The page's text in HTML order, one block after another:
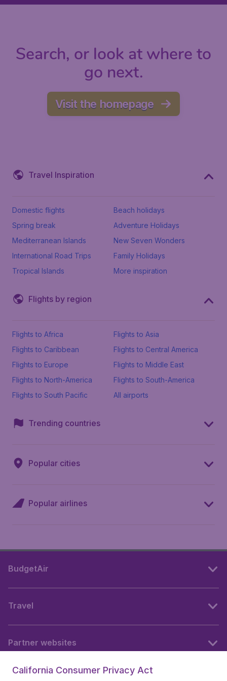
Search, or look at where to
go next.
Visit the homepage
Travel Inspiration
Domestic flights
Beach holidays
Spring break
Adventure Holidays
Mediterranean Islands
New Seven Wonders
International Road Trips
Family Holidays
Tropical Islands
More inspiration
Flights by region
Flights to Africa
Flights to Asia
Flights to Caribbean
Flights to Central America
Flights to Europe
Flights to Middle East
Flights to North-America
Flights to South-America
Flights to South Pacific
All airports
Trending countries
Popular cities
Popular airlines
BudgetAir
Travel
Partner websites
California Consumer Privacy Act